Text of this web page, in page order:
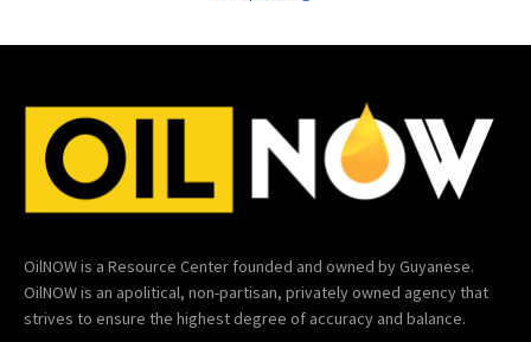
OilNOW is a Resource Center founded and owned by Guyanese.
OilNOW is an apolitical, non-partisan, privately owned agency that
strives to ensure the highest degree of accuracy and balance.